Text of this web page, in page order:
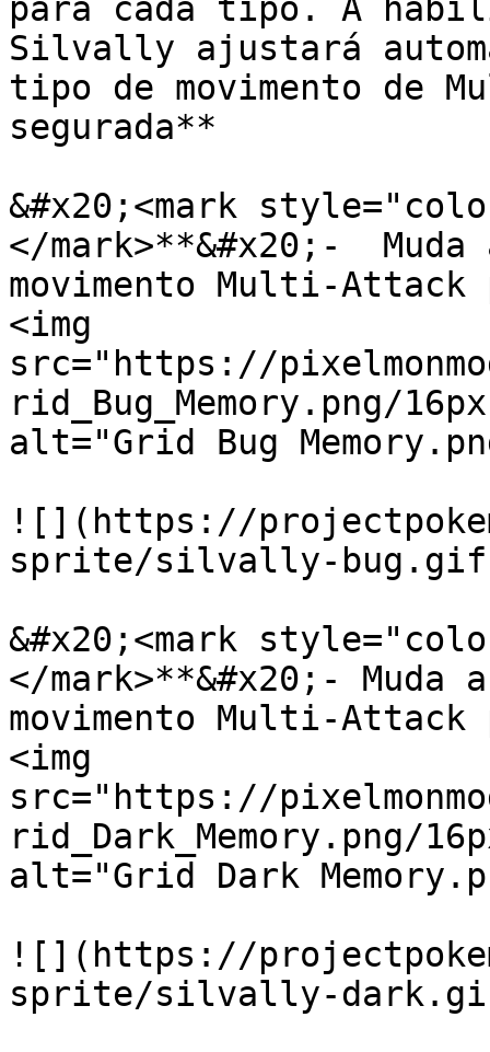
para cada tipo. A
Silvally ajustará
tipo de movimento de
segurada**
&#x20;<mark
</mark>**&#x20;-
movimento Multi-
<img
src="https://
rid_Bug_Memory.png/
alt="Grid Bug
![](https://
sprite/silvally-
&#x20;<mark
</mark>**&#x20;-
movimento Multi-
<img
src="https://
rid_Dark_Memory.png/
alt="Grid Dark
![](https://
sprite/silvally-